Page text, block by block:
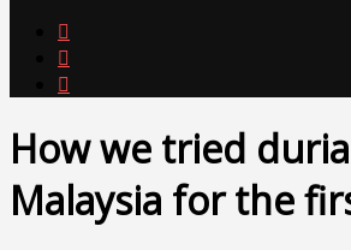



How we tried
Malaysia for the